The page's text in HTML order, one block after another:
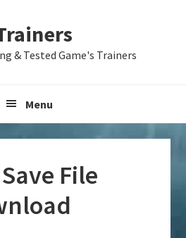
& Tested Game's Trainers
Menu
File